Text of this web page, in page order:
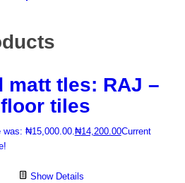
matt tles: RAJ –
tiles
was: ₦15,000.00.₦14,200.00Current
Show Details